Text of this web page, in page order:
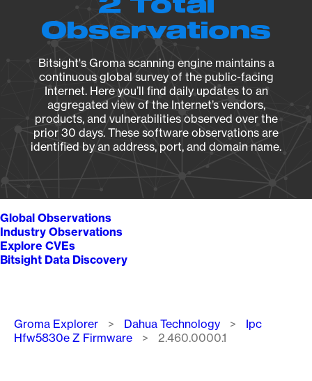
2 Total
Observations
Bitsight's Groma scanning engine maintains a
continuous global survey of the public-facing
Internet. Here you’ll find daily updates to an
aggregated view of the Internet’s vendors,
products, and vulnerabilities observed over the
prior 30 days. These software observations are
identified by an address, port, and domain name.
Global Observations
Industry Observations
Explore CVEs
Bitsight Data Discovery
Breadcrumb
Groma Explorer Dahua Technology
Ipc
Hfw5830e Z Firmware
2.460.0000.1